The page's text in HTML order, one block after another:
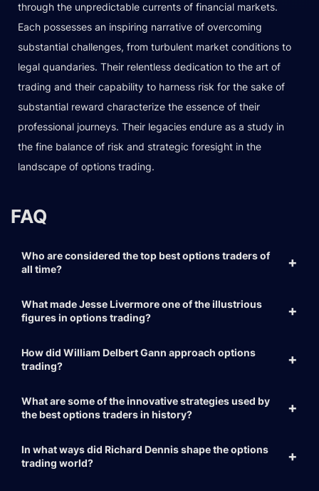
through the unpredictable currents of financial markets.
Each possesses an inspiring narrative of overcoming
substantial challenges, from turbulent market conditions to
legal quandaries. Their relentless dedication to the art of
trading and their capability to harness risk for the sake of
substantial reward characterize the essence of their
professional journeys. Their legacies endure as a study in
the fine balance of risk and strategic foresight in the
landscape of options trading.
FAQ
Who are considered the top best options traders of
all time?
What made Jesse Livermore one of the illustrious
figures in options trading?
How did William Delbert Gann approach options
trading?
What are some of the innovative strategies used by
the best options traders in history?
In what ways did Richard Dennis shape the options
trading world?